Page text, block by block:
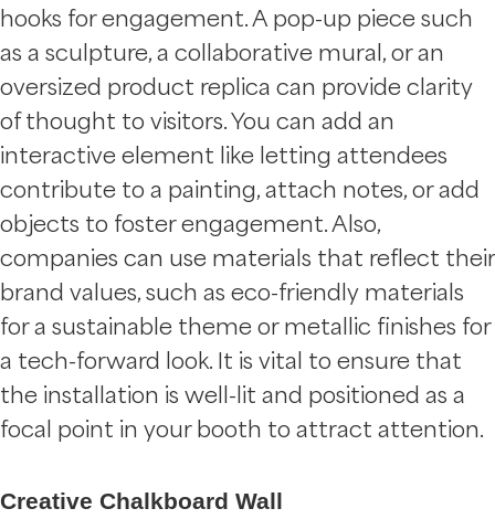
hooks for engagement. A pop-up piece such
as a sculpture, a collaborative mural, or an
oversized product replica can provide clarity
of thought to visitors. You can add an
interactive element like letting attendees
contribute to a painting, attach notes, or add
objects to foster engagement. Also,
companies can use materials that reflect their
brand values, such as eco-friendly materials
for a sustainable theme or metallic finishes for
a tech-forward look. It is vital to ensure that
the installation is well-lit and positioned as a
focal point in your booth to attract attention.
Creative Chalkboard Wall